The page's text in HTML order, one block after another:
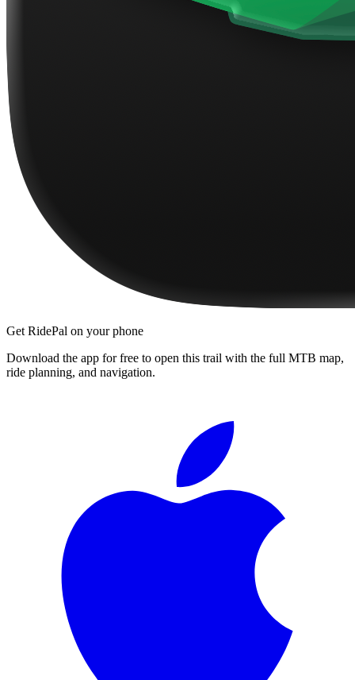
Get RidePal on your phone
Download the app for free to open this trail with the full MTB map,
ride planning, and navigation.